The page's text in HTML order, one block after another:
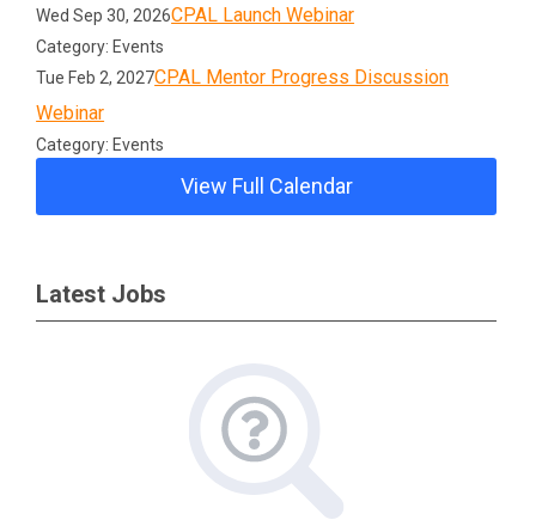
Wed Sep 30, 2026CPAL Launch Webinar
Category: Events
Tue Feb 2, 2027CPAL Mentor Progress Discussion
Webinar
Category: Events
View Full Calendar
Latest Jobs